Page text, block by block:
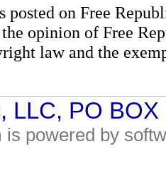
posted on Free
opinion of Free
law and the
, LLC, PO
powered by